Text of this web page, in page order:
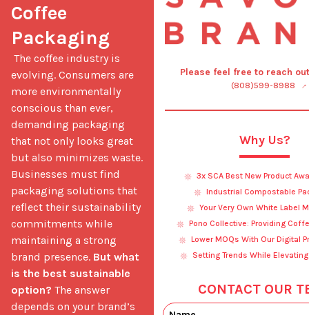
Coffee
Packaging
evolving. Consumers are
more environmentally
conscious than ever,
demanding packaging
that not only looks great
but also minimizes waste.
Businesses must find
packaging solutions that
reflect their sustainability
commitments while
maintaining a strong
brand presence. But what
is the best sustainable
option? The answer
depends on your brand’s
Please feel free to reach
(808)599-8988
Why Us?
3x SCA Best New Product
Industrial Compostable
Your Very Own White Label
Pono Collective: Providing
Lower MOQs With Our Digital
Setting Trends While Elevating
CONTACT OUR